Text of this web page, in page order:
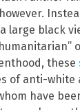
large black
these
of anti-white
have